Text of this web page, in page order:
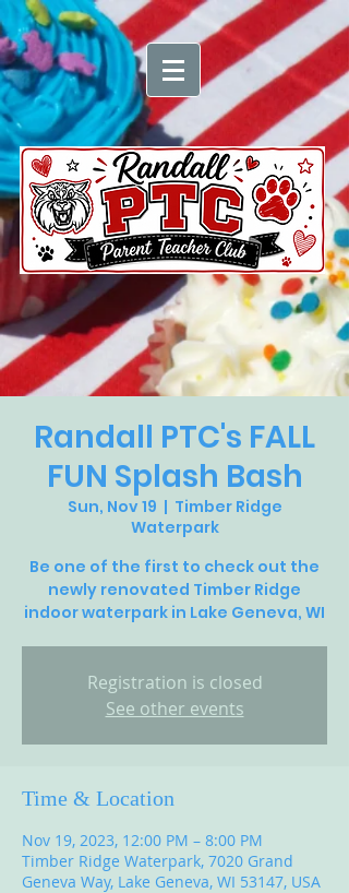
Randall PTC's FALL
FUN Splash Bash
Sun, Nov 19
  |
Timber Ridge
Waterpark
Be one of the first to check out the
newly renovated Timber Ridge
Registration is closed
See other events
Time & Location
Nov 19, 2023, 12:00 PM – 8:00 PM
Timber Ridge Waterpark, 7020 Grand
Geneva Way, Lake Geneva, WI 53147, USA